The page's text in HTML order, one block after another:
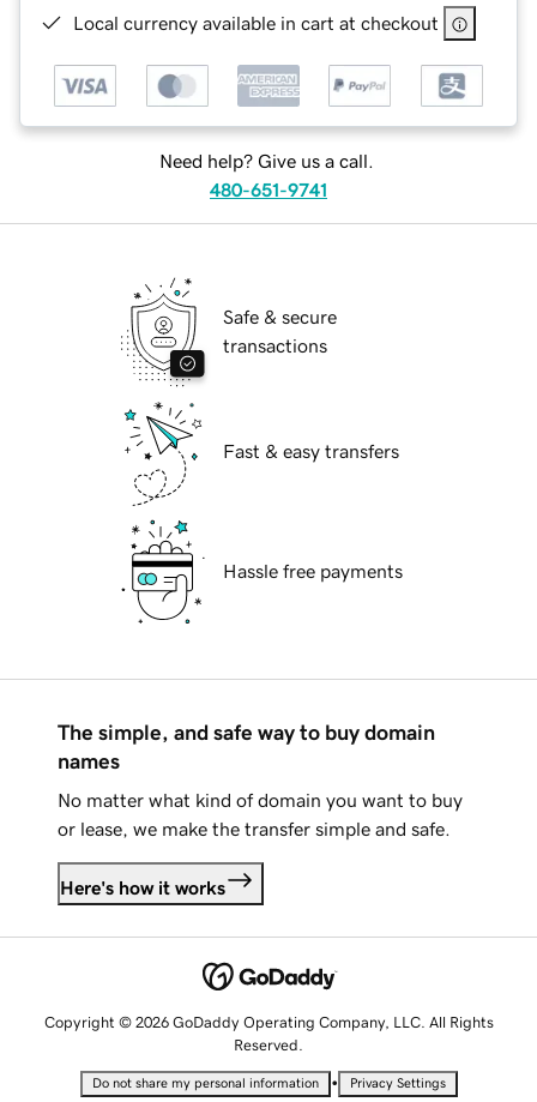
Local currency available in cart at checkout
Need help? Give us a call.
480-651-9741
Safe & secure
transactions
Fast & easy transfers
Hassle free payments
The simple, and safe way to buy domain
names
No matter what kind of domain you want to buy
or lease, we make the transfer simple and safe.
Here's how it works
Copyright © 2026 GoDaddy Operating Company, LLC. All Rights
Reserved.
Do not share my personal information • Privacy Settings